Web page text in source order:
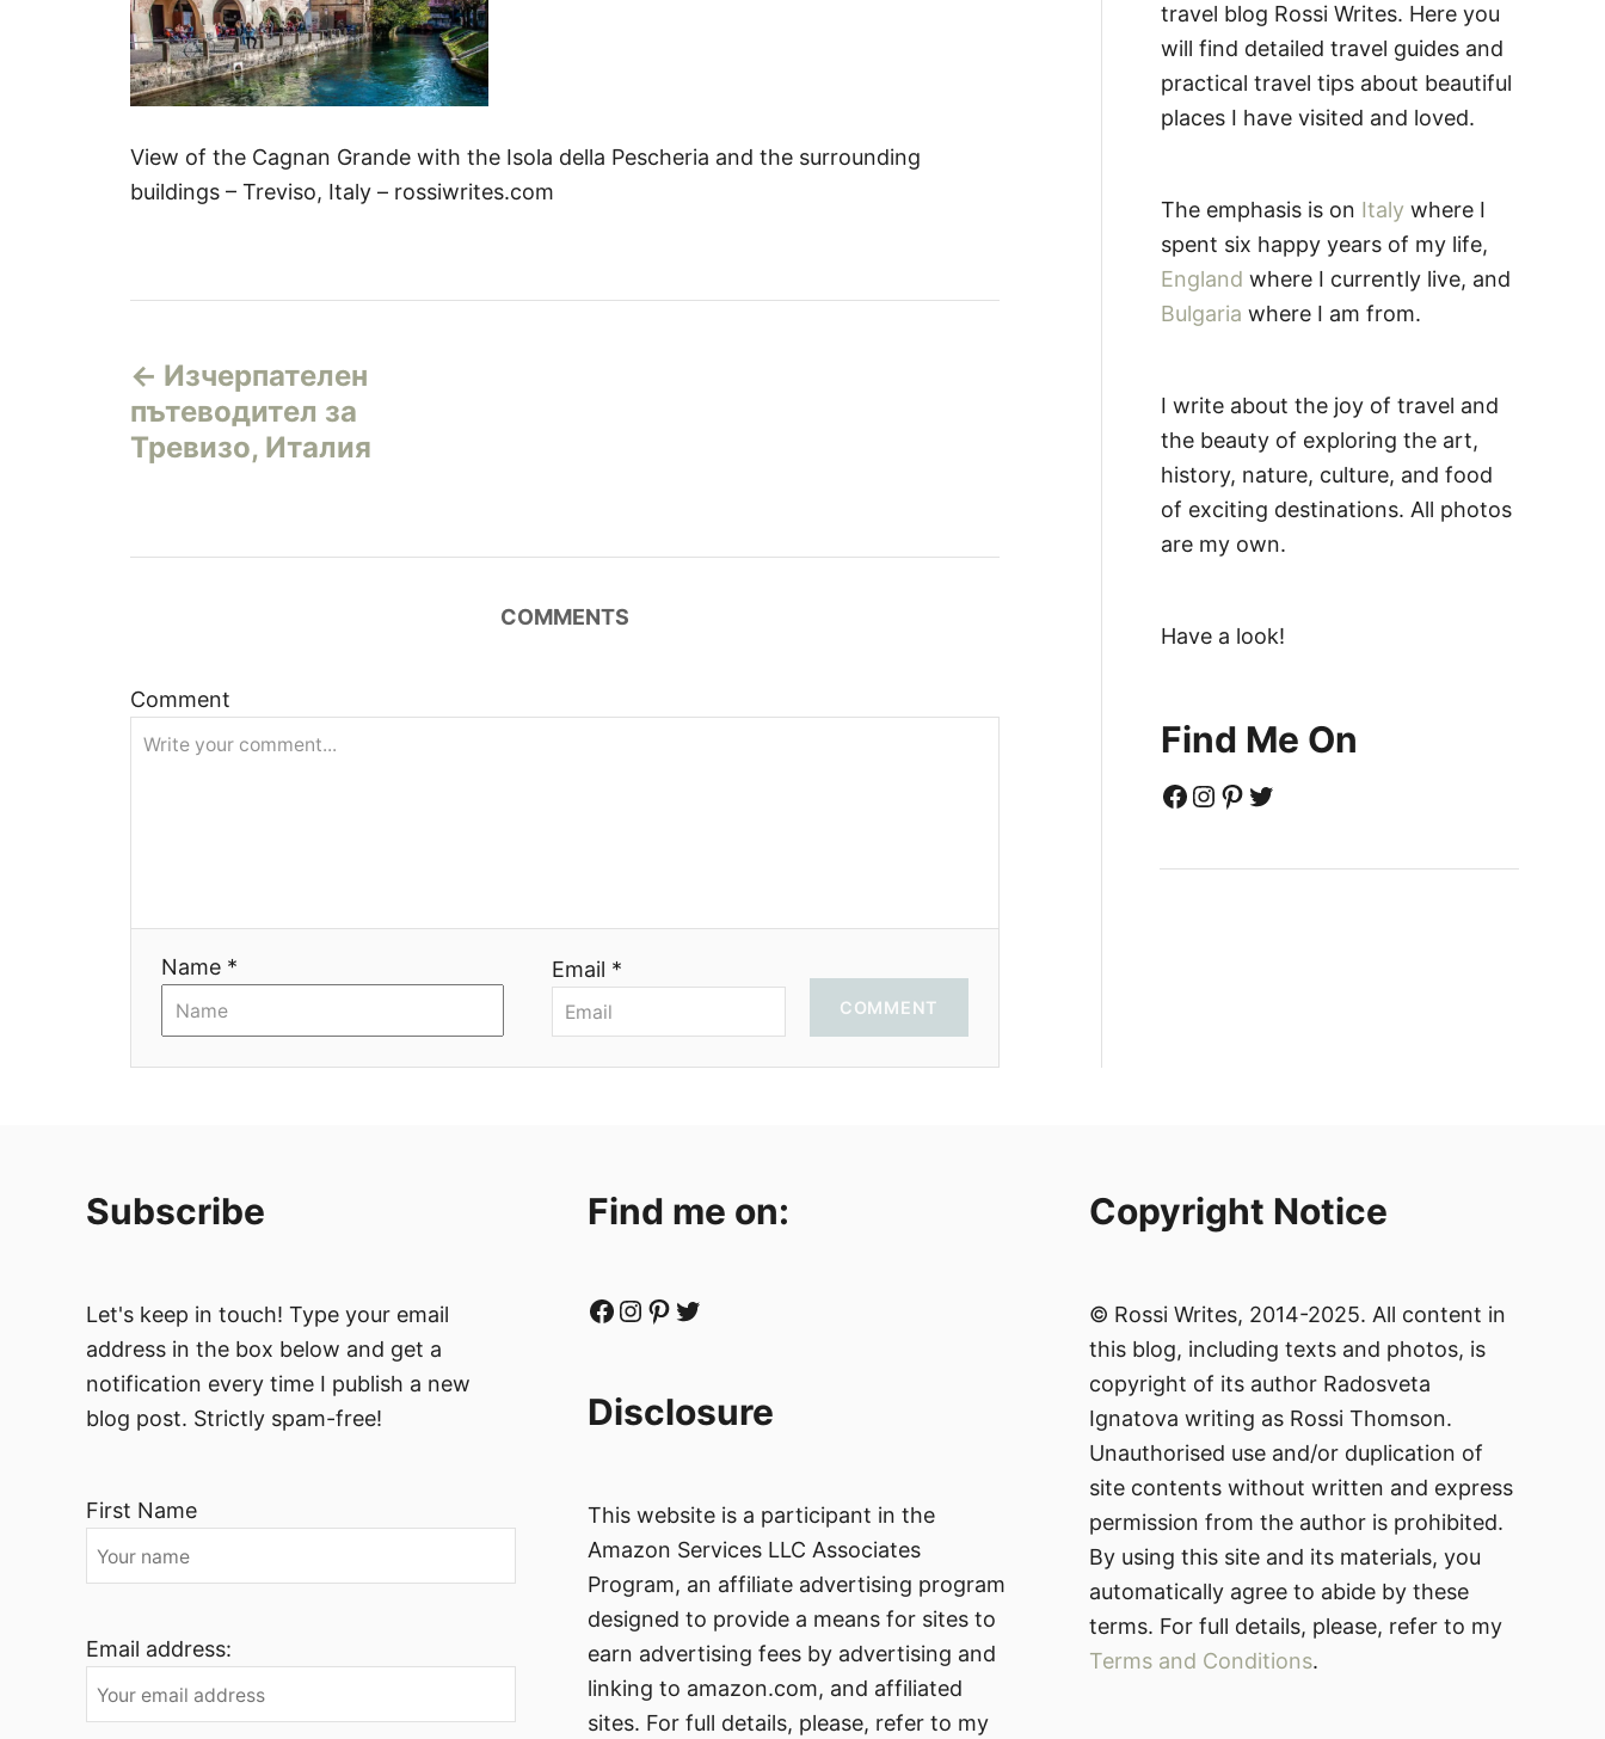
View of the Cagnan Grande with the Isola della Pescheria and the surrounding
buildings – Treviso, Italy – rossiwrites.com
а
в
г
и
Изчерпателен
пътеводител за
Тревизо, Италия
COMMENTS
Comment
Name * Email *
COMMENT
travel blog Rossi Writes. Here you
will find detailed travel guides and
practical travel tips about beautiful
places I have visited and loved.
The emphasis is on Italy where I
spent six happy years of my life,
England where I currently live, and
Bulgaria where I am from.
I write about the joy of travel and
the beauty of exploring the art,
history, nature, culture, and food
of exciting destinations. All photos
are my own.
Have a look!
Find Me On
Facebook Instagram Pinterest Twitter
Subscribe
Let's keep in touch! Type your email
address in the box below and get a
notification every time I publish a new
blog post. Strictly spam-free!
First Name
Email address:
Find me on:
Facebook Instagram Pinterest Twitter
Disclosure
This website is a participant in the
Amazon Services LLC Associates
Program, an affiliate advertising program
designed to provide a means for sites to
earn advertising fees by advertising and
linking to amazon.com, and affiliated
sites. For full details, please, refer to my
Copyright Notice
© Rossi Writes, 2014-2025. All content in
this blog, including texts and photos, is
copyright of its author Radosveta
Ignatova writing as Rossi Thomson.
Unauthorised use and/or duplication of
site contents without written and express
permission from the author is prohibited.
By using this site and its materials, you
automatically agree to abide by these
terms. For full details, please, refer to my
Terms and Conditions.